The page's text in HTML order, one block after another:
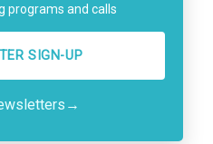
programs and calls
SIGN-UP
→